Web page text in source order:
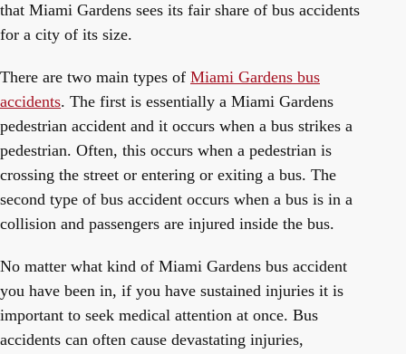
that Miami Gardens sees its fair share of bus accidents
for a city of its size.
There are two main types of Miami Gardens bus
accidents. The first is essentially a Miami Gardens
pedestrian accident and it occurs when a bus strikes a
pedestrian. Often, this occurs when a pedestrian is
crossing the street or entering or exiting a bus. The
second type of bus accident occurs when a bus is in a
collision and passengers are injured inside the bus.
No matter what kind of Miami Gardens bus accident
you have been in, if you have sustained injuries it is
important to seek medical attention at once. Bus
accidents can often cause devastating injuries,